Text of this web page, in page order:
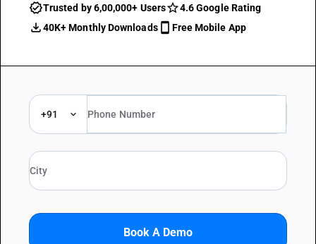
Trusted by 6,00,000+ Users
4.6 Google Rating
40K+ Monthly Downloads
Free Mobile App
+91
Book A Demo